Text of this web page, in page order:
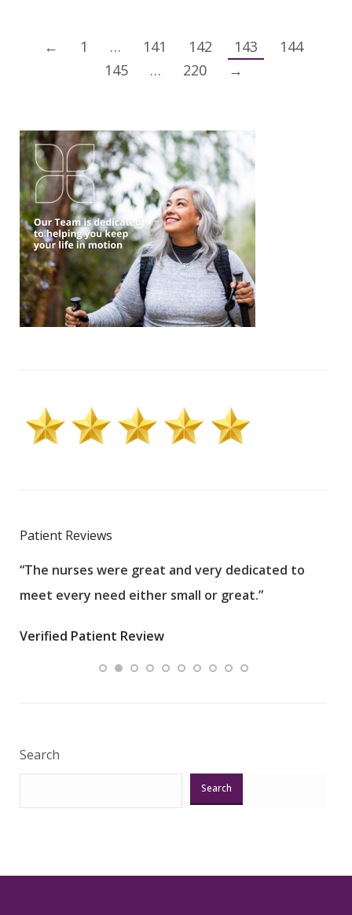
← 1 … 141 142 143
144
145
… 220 →
Patient Reviews
“The nurses were great and very dedicated to
meet every need either small or great.”
Verified Patient Review
Search
Search